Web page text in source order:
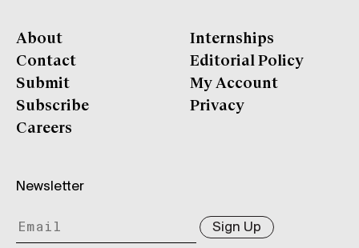
About
Contact
Submit
Subscribe
Careers
Internships
Editorial Policy
My Account
Privacy
Newsletter
Sign Up